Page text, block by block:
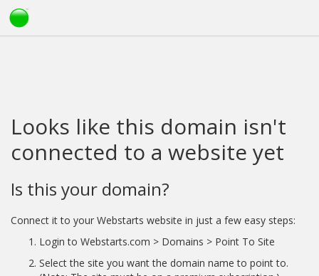
Looks like this domain isn't
connected to a website yet
Is this your domain?
Connect it to your Webstarts website in just a few easy steps:
Login to Webstarts.com > Domains > Point To Site
Select the site you want the domain name to point to.